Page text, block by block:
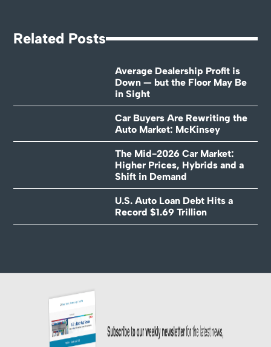
Related Posts
Average Dealership Profit is
Down — but the Floor May Be
in Sight
Car Buyers Are Rewriting the
Auto Market: McKinsey
The Mid-2026 Car Market:
Higher Prices, Hybrids and a
Shift in Demand
U.S. Auto Loan Debt Hits a
Record $1.69 Trillion